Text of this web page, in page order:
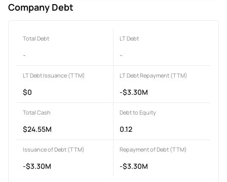
Company Debt
Total Debt
-
LT Debt
-
LT Debt Issuance (TTM)
$0
LT Debt Repayment (TTM)
-$3.30M
Total Cash
$24.55M
Debt to Equity
0.12
Issuance of Debt (TTM)
-$3.30M
Repayment of Debt (TTM)
-$3.30M